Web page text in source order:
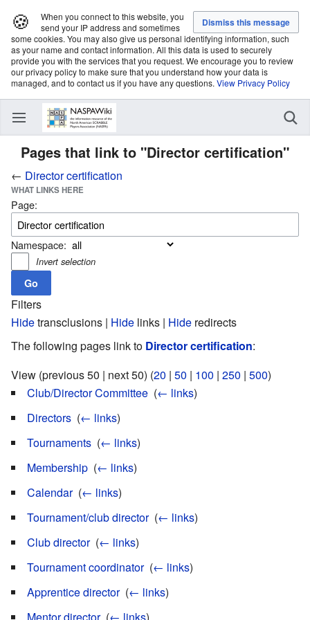
🍪
When you connect to this website, you
send your IP address and sometimes
some cookies. You may also give us personal identifying information, such
as your name and contact information. All this data is used to securely
provide you with the services that you request. We encourage you to review
our privacy policy to make sure that you understand how your data is
managed, and to contact us if you have any questions. View Privacy Policy
Pages that link to "Director certification"
← Director certification
WHAT LINKS HERE
Page:
Namespace:
Invert selection
Filters
Hidetransclusions | Hide links | Hide redirects
The following pages link to Director certification:
View (previous 50 | next 50) (20 | 50 | 100 | 250 | 500)
Club/Director Committee (← links)
Directors (← links)
Tournaments (← links)
Membership (← links)
Calendar‎ (← links)
Tournament/club director‎ (← links)
Club director‎ (← links)
Tournament coordinator‎ (← links)
Apprentice director‎ (← links)
Mentor director‎ (← links)